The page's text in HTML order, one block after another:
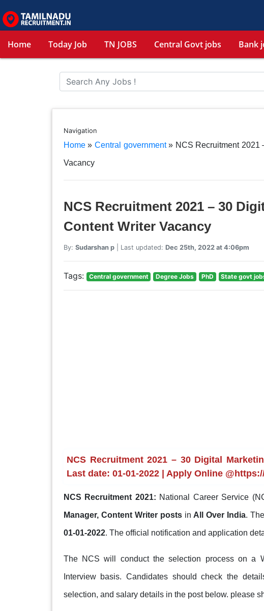
Home Today Job TN JOBS Central Govt jobs Bank
Navigation
Home» Central government» NCS Recruitment 2021
Vacancy
NCS Recruitment 2021 – 30
Content Writer Vacancy
By: Sudarshan p| Last updated: Dec 25th, 2022 at 4:06pm
Tags: Central government Degree Jobs PhD State govt
NCS Recruitment 2021 – 30 Digital
Last date: 01-01-2022 | Apply Online
NCS Recruitment 2021: National Career Service
Manager, Content Writer posts in All Over India.
01-01-2022. The official notification and application
The NCS will conduct the selection process on a
Interview basis. Candidates should check the
selection, and salary details in the post below. please